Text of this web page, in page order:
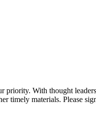
priority. With thought
timely materials. Please